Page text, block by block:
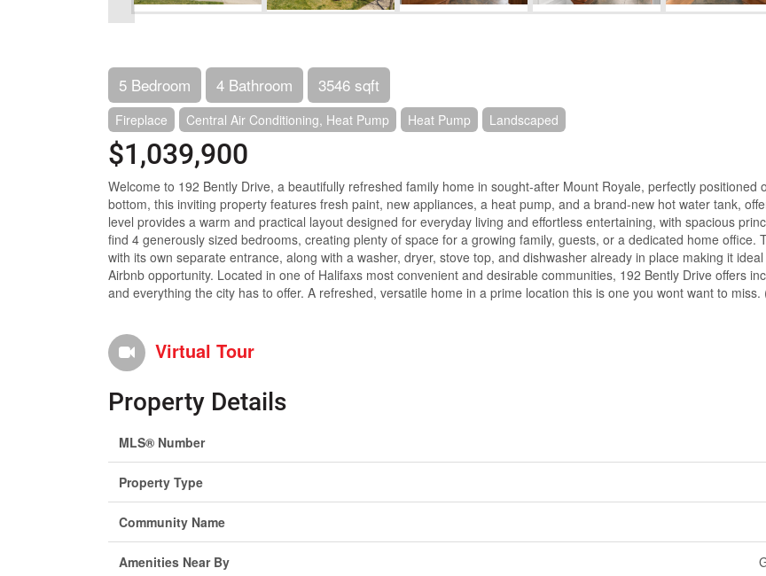
5 Bedroom 4 Bathroom 3546 sqft
Fireplace Central Air Conditioning, Heat Pump Heat Pump Landscaped
$1,039,900
Welcome to 192 Bently Drive, a beautifully refreshed family home in sought-after Mount Royale, perfectly
bottom, this inviting property features fresh paint, new appliances, a heat pump, and a brand-new hot water tank,
level provides a warm and practical layout designed for everyday living and effortless entertaining, with spacious
find 4 generously sized bedrooms, creating plenty of space for a growing family, guests, or a dedicated home office.
with its own separate entrance, along with a washer, dryer, stove top, and dishwasher already in place making it
Airbnb opportunity. Located in one of Halifaxs most convenient and desirable communities, 192 Bently Drive offers
and everything the city has to offer. A refreshed, versatile home in a prime location this is one you wont want to miss.
Virtual Tour
Property Details
MLS® Number
Property Type
Community Name
Amenities Near By